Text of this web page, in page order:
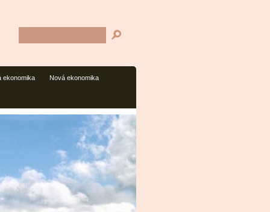
ekonomika Nová ekonomika